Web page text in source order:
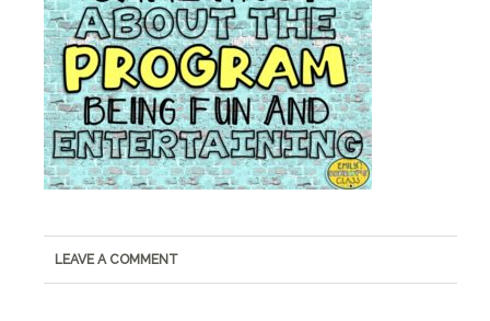
LEAVE A COMMENT